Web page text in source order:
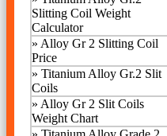
Slitting Coil Weight
Calculator
» Alloy Gr 2 Slitting Coil
Price
» Titanium Alloy Gr.2 Slit
Coils
» Alloy Gr 2 Slit Coils
Weight Chart